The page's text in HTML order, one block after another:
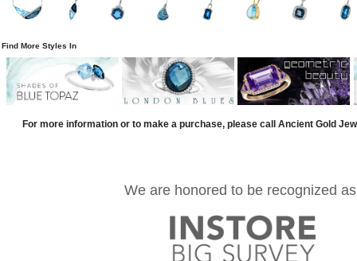
Find More Styles In
For more information or to make a purchase, please call Ancient Gold
We are honored to be recognized as